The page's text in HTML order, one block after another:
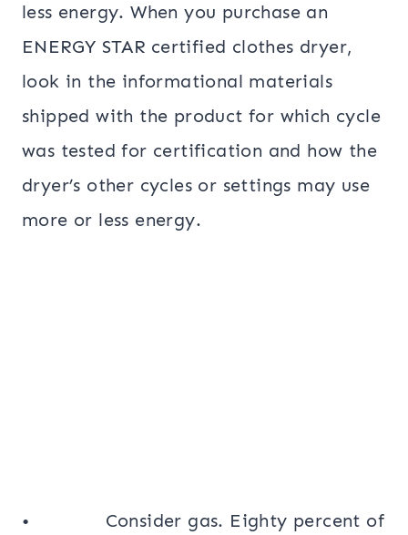
less energy. When you purchase an
ENERGY STAR certified clothes dryer,
look in the informational materials
shipped with the product for which cycle
was tested for certification and how the
dryer’s other cycles or settings may use
more or less energy.
• Consider gas. Eighty percent of